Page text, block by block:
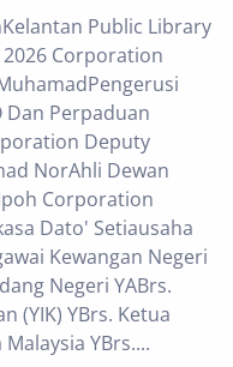
Public Library
Corporation
Dan Perpaduan
Deputy
NorAhli Dewan
Corporation
Dato' Setiausaha
Kewangan Negeri
Negeri YABrs.
(YIK) YBrs. Ketua
YBrs....